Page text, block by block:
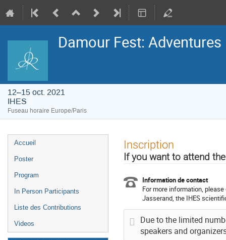
Damour Fest:
12–15 oct. 2021
IHES
Fuseau horaire Europe/Paris
Menu
de
l'événement
Accueil
Poster
Program
In Person Participants
Liste des Contributions
Videos
Inscription
If you want to attend
Information de contact
For more information,
Jasserand, the IHES
Due to the limited
speakers and